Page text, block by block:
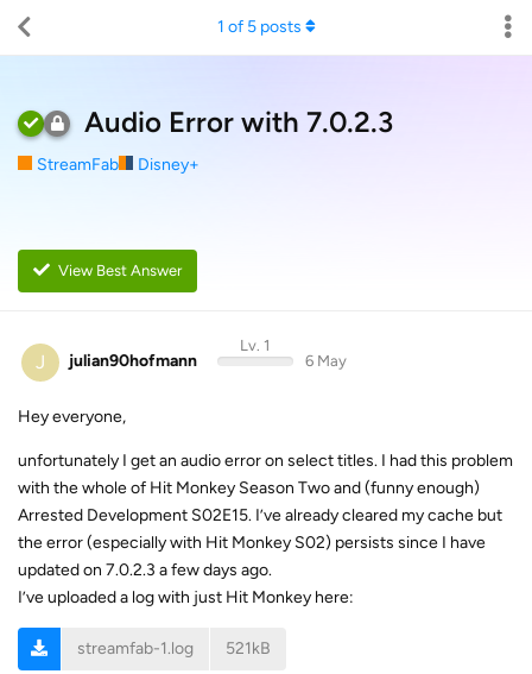
Audio Error with 7.0.2.3
StreamFab Disney+
View Best Answer
1 of 5posts
J julian90hofmann
Lv. 1
6 May
Hey everyone,
unfortunately I get an audio error on select titles. I had this problem
with the whole of Hit Monkey Season Two and (funny enough)
Arrested Development S02E15. I’ve already cleared my cache but
the error (especially with Hit Monkey S02) persists since I have
updated on 7.0.2.3 a few days ago.
I’ve uploaded a log with just Hit Monkey here:
streamfab-1.log 521kB